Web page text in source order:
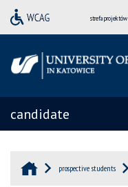
strefa projektów
candidate
prospective students